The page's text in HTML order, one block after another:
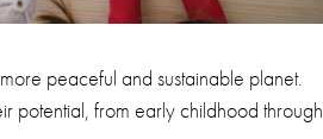
peaceful and sustainable planet.
potential, from early childhood through